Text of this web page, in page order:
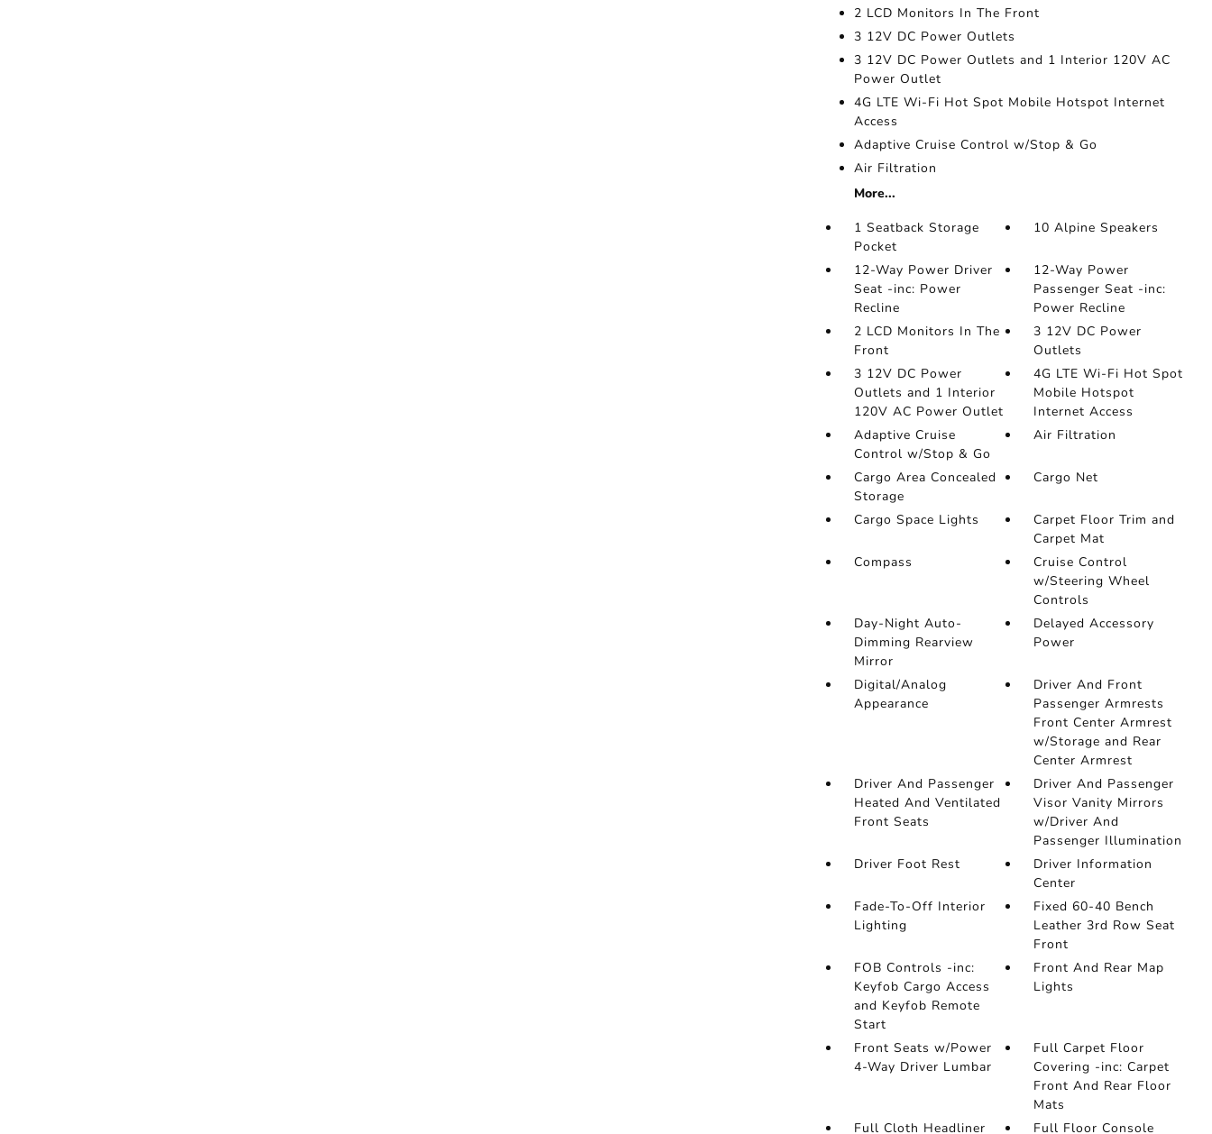
2 LCD Monitors In The Front
3 12V DC Power Outlets
3 12V DC Power Outlets and 1 Interior 120V AC
Power Outlet
4G LTE Wi-Fi Hot Spot Mobile Hotspot Internet
Access
Adaptive Cruise Control w/Stop & Go
Air Filtration
More...
1 Seatback Storage
Pocket
10 Alpine Speakers
12-Way Power Driver
Seat -inc: Power
Recline
12-Way Power
Passenger Seat -inc:
Power Recline
2 LCD Monitors In The
Front
3 12V DC Power
Outlets
3 12V DC Power
Outlets and 1 Interior
120V AC Power Outlet
4G LTE Wi-Fi Hot Spot
Mobile Hotspot
Internet Access
Adaptive Cruise
Control w/Stop & Go
Air Filtration
Cargo Area Concealed
Storage
Cargo Net
Cargo Space Lights
Carpet Floor Trim and
Carpet Mat
Compass
Cruise Control
w/Steering Wheel
Controls
Day-Night Auto-
Dimming Rearview
Mirror
Delayed Accessory
Power
Digital/Analog
Appearance
Driver And Front
Passenger Armrests
Front Center Armrest
w/Storage and Rear
Center Armrest
Driver And Passenger
Heated And Ventilated
Front Seats
Driver And Passenger
Visor Vanity Mirrors
w/Driver And
Passenger Illumination
Driver Foot Rest
Driver Information
Center
Fade-To-Off Interior
Lighting
Fixed 60-40 Bench
Leather 3rd Row Seat
Front
FOB Controls -inc:
Keyfob Cargo Access
and Keyfob Remote
Start
Front And Rear Map
Lights
Front Seats w/Power
4-Way Driver Lumbar
Full Carpet Floor
Covering -inc: Carpet
Front And Rear Floor
Mats
Full Cloth Headliner
Full Floor Console